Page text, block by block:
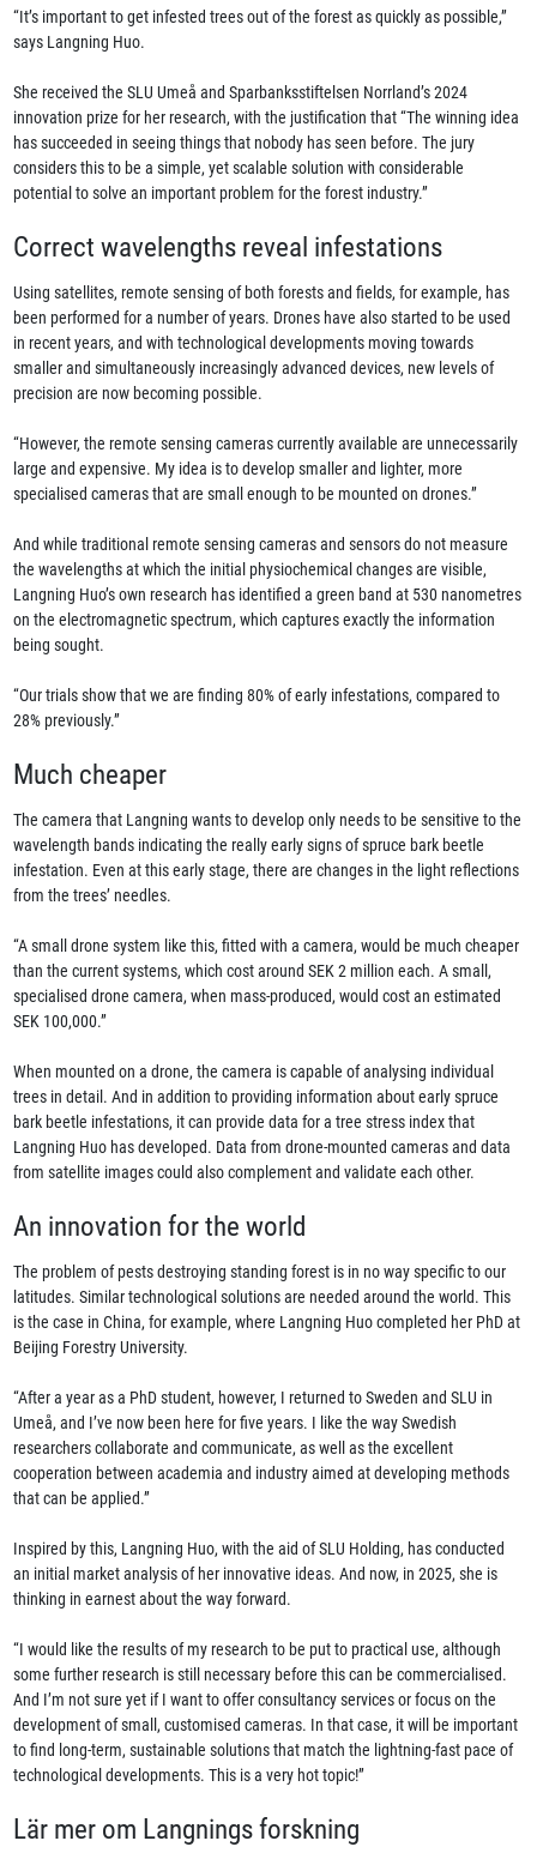
“It’s important to get infested trees out of the forest as quickly as possible,”
says Langning Huo.
She received the SLU Umeå and Sparbanksstiftelsen Norrland’s 2024
innovation prize for her research, with the justification that “The winning idea
has succeeded in seeing things that nobody has seen before. The jury
considers this to be a simple, yet scalable solution with considerable
potential to solve an important problem for the forest industry.”
Correct wavelengths reveal infestations
Using satellites, remote sensing of both forests and fields, for example, has
been performed for a number of years. Drones have also started to be used
in recent years, and with technological developments moving towards
smaller and simultaneously increasingly advanced devices, new levels of
precision are now becoming possible.
“However, the remote sensing cameras currently available are unnecessarily
large and expensive. My idea is to develop smaller and lighter, more
specialised cameras that are small enough to be mounted on drones.”
And while traditional remote sensing cameras and sensors do not measure
the wavelengths at which the initial physiochemical changes are visible,
Langning Huo’s own research has identified a green band at 530 nanometres
on the electromagnetic spectrum, which captures exactly the information
being sought.
“Our trials show that we are finding 80% of early infestations, compared to
28% previously.”
Much cheaper
The camera that Langning wants to develop only needs to be sensitive to the
wavelength bands indicating the really early signs of spruce bark beetle
infestation. Even at this early stage, there are changes in the light reflections
from the trees’ needles.
“A small drone system like this, fitted with a camera, would be much cheaper
than the current systems, which cost around SEK 2 million each. A small,
specialised drone camera, when mass-produced, would cost an estimated
SEK 100,000.”
When mounted on a drone, the camera is capable of analysing individual
trees in detail. And in addition to providing information about early spruce
bark beetle infestations, it can provide data for a tree stress index that
Langning Huo has developed. Data from drone-mounted cameras and data
from satellite images could also complement and validate each other.
An innovation for the world
The problem of pests destroying standing forest is in no way specific to our
latitudes. Similar technological solutions are needed around the world. This
is the case in China, for example, where Langning Huo completed her PhD at
Beijing Forestry University.
“After a year as a PhD student, however, I returned to Sweden and SLU in
Umeå, and I’ve now been here for five years. I like the way Swedish
researchers collaborate and communicate, as well as the excellent
cooperation between academia and industry aimed at developing methods
that can be applied.”
Inspired by this, Langning Huo, with the aid of SLU Holding, has conducted
an initial market analysis of her innovative ideas. And now, in 2025, she is
thinking in earnest about the way forward.
“I would like the results of my research to be put to practical use, although
some further research is still necessary before this can be commercialised.
And I’m not sure yet if I want to offer consultancy services or focus on the
development of small, customised cameras. In that case, it will be important
to find long-term, sustainable solutions that match the lightning-fast pace of
technological developments. This is a very hot topic!”
Lär mer om Langnings forskning